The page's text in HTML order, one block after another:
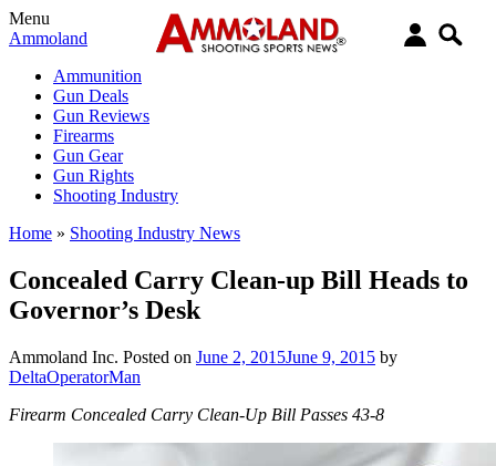
Menu
Ammoland
Ammunition
Gun Deals
Gun Reviews
Firearms
Gun Gear
Gun Rights
Shooting Industry
Home » Shooting Industry News
Concealed Carry Clean-up Bill Heads to
Governor’s Desk
Ammoland Inc. Posted on June 2, 2015June 9, 2015 by
DeltaOperatorMan
Firearm Concealed Carry Clean-Up Bill Passes 43-8